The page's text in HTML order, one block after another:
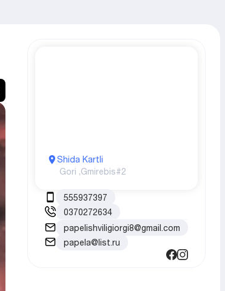
Shida Kartli
Gori ,Gmirebis#2
555937397
0370272634
papelishviligiorgi8@gmail.com
papela@list.ru